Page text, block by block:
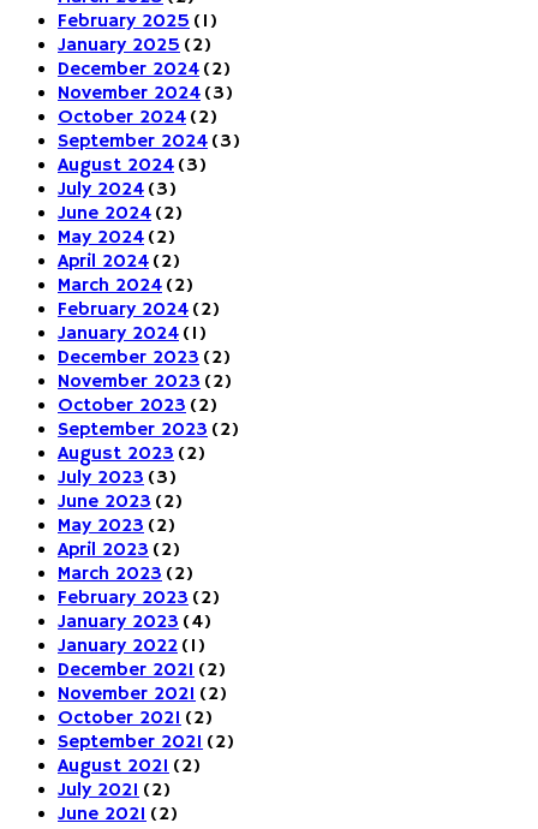
February 2025 (1)
January 2025 (2)
December 2024 (2)
November 2024 (3)
October 2024 (2)
September 2024 (3)
August 2024 (3)
July 2024 (3)
June 2024 (2)
May 2024 (2)
April 2024 (2)
March 2024 (2)
February 2024 (2)
January 2024 (1)
December 2023 (2)
November 2023 (2)
October 2023 (2)
September 2023 (2)
August 2023 (2)
July 2023 (3)
June 2023 (2)
May 2023 (2)
April 2023 (2)
March 2023 (2)
February 2023 (2)
January 2023 (4)
January 2022 (1)
December 2021 (2)
November 2021 (2)
October 2021 (2)
September 2021 (2)
August 2021 (2)
July 2021 (2)
June 2021 (2)